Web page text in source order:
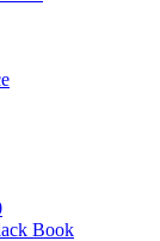
Book